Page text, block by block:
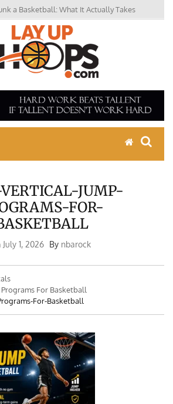
a Basketball: What It Actually Takes
Drills, News,
Tips, Youth
JUMP-
FOR-
July 1, 2026 By nbarock
Programs For Basketball
For-Basketball